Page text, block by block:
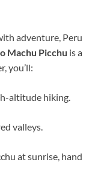
adventure, Peru
Machu Picchu is a
you’ll:
altitude hiking.
valleys.
at sunrise, hand